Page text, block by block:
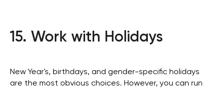
15. Work with Holidays
New Year's, birthdays, and gender-specific holidays
are the most obvious choices. However, you can run
+971 4-875-8700
For job search and partnership